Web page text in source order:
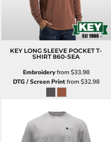
KEY LONG SLEEVE POCKET T-
SHIRT 860-SEA
Embroideryfrom$33.98
DTG / Screen Printfrom$32.98